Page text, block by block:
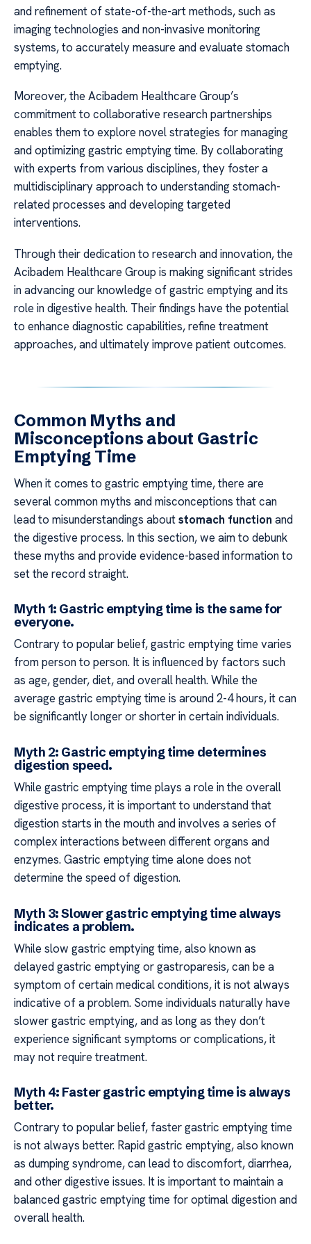
and refinement of state-of-the-art methods, such as
imaging technologies and non-invasive monitoring
systems, to accurately measure and evaluate stomach
emptying.
Moreover, the Acibadem Healthcare Group’s
commitment to collaborative research partnerships
enables them to explore novel strategies for managing
and optimizing gastric emptying time. By collaborating
with experts from various disciplines, they foster a
multidisciplinary approach to understanding stomach-
related processes and developing targeted
interventions.
Through their dedication to research and innovation, the
Acibadem Healthcare Group is making significant strides
in advancing our knowledge of gastric emptying and its
role in digestive health. Their findings have the potential
to enhance diagnostic capabilities, refine treatment
approaches, and ultimately improve patient outcomes.
Common Myths and
Misconceptions about Gastric
Emptying Time
When it comes to gastric emptying time, there are
several common myths and misconceptions that can
lead to misunderstandings aboutstomach function and
the digestive process. In this section, we aim to debunk
these myths and provide evidence-based information to
set the record straight.
Myth 1: Gastric emptying time is the same for
everyone.
Contrary to popular belief, gastric emptying time varies
from person to person. It is influenced by factors such
as age, gender, diet, and overall health. While the
average gastric emptying time is around 2-4 hours, it can
be significantly longer or shorter in certain individuals.
Myth 2: Gastric emptying time determines
digestion speed.
While gastric emptying time plays a role in the overall
digestive process, it is important to understand that
digestion starts in the mouth and involves a series of
complex interactions between different organs and
enzymes. Gastric emptying time alone does not
determine the speed of digestion.
Myth 3: Slower gastric emptying time always
indicates a problem.
While slow gastric emptying time, also known as
delayed gastric emptying or gastroparesis, can be a
symptom of certain medical conditions, it is not always
indicative of a problem. Some individuals naturally have
slower gastric emptying, and as long as they don’t
experience significant symptoms or complications, it
may not require treatment.
Myth 4: Faster gastric emptying time is always
better.
Contrary to popular belief, faster gastric emptying time
is not always better. Rapid gastric emptying, also known
as dumping syndrome, can lead to discomfort, diarrhea,
and other digestive issues. It is important to maintain a
balanced gastric emptying time for optimal digestion and
overall health.